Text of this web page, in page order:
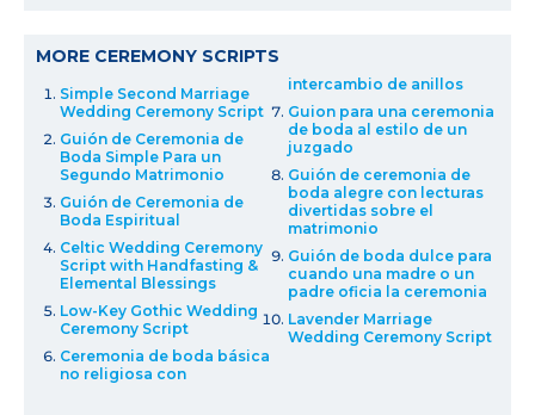
MORE CEREMONY SCRIPTS
Simple Second Marriage
Wedding Ceremony Script
Guión de Ceremonia de
Boda Simple Para un
Segundo Matrimonio
Guión de Ceremonia de
Boda Espiritual
Celtic Wedding Ceremony
Script with Handfasting &
Elemental Blessings
Low-Key Gothic Wedding
Ceremony Script
Ceremonia de boda básica
no religiosa con
intercambio de anillos
Guion para una ceremonia
de boda al estilo de un
juzgado
Guión de ceremonia de
boda alegre con lecturas
divertidas sobre el
matrimonio
Guión de boda dulce para
cuando una madre o un
padre oficia la ceremonia
Lavender Marriage
Wedding Ceremony Script